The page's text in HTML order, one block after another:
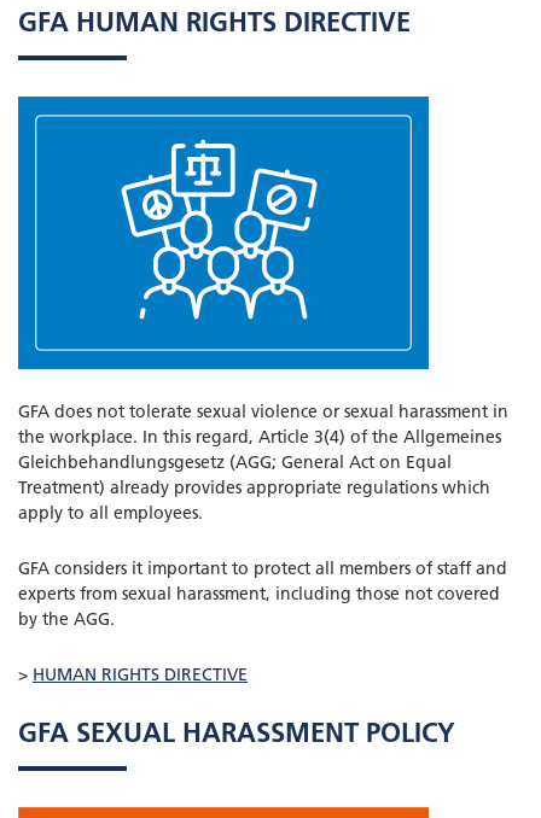
GFA HUMAN RIGHTS DIRECTIVE
GFA does not tolerate sexual violence or sexual harassment in
the workplace. In this regard, Article 3(4) of the Allgemeines
Gleichbehandlungsgesetz (AGG; General Act on Equal
Treatment) already provides appropriate regulations which
apply to all employees.
GFA considers it important to protect all members of staff and
experts from sexual harassment, including those not covered
by the AGG.
> HUMAN RIGHTS DIRECTIVE
GFA SEXUAL HARASSMENT POLICY